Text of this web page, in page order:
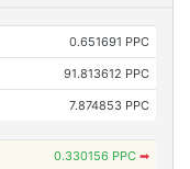
0.651691 PPC
91.813612 PPC
7.874853 PPC
0.330156 PPC ➡